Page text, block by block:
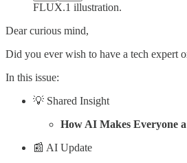
FLUX.1 illustration.
Dear curious mind,
Did you ever wish to have a tech expert
In this issue:
💡 Shared Insight
How AI Makes Everyone
📰 AI Update